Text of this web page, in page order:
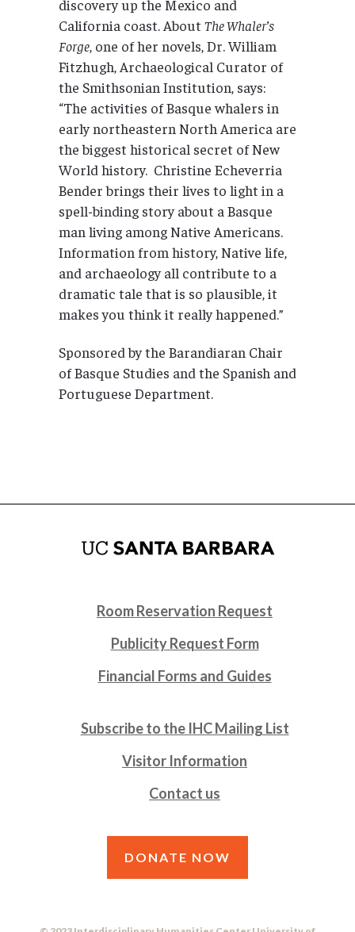
discovery up the Mexico and
California coast. About The Whaler’s
Forge, one of her novels, Dr. William
Fitzhugh, Archaeological Curator of
the Smithsonian Institution, says:
“The activities of Basque whalers in
early northeastern North America are
the biggest historical secret of New
World history. Christine Echeverria
Bender brings their lives to light in a
spell-binding story about a Basque
man living among Native Americans.
Information from history, Native life,
and archaeology all contribute to a
dramatic tale that is so plausible, it
makes you think it really happened.”
Sponsored by the Barandiaran Chair
of Basque Studies and the Spanish and
Portuguese Department.
Room Reservation Request
Publicity Request Form
Financial Forms and Guides
Subscribe to the IHC Mailing List
Visitor Information
Contact us
DONATE NOW